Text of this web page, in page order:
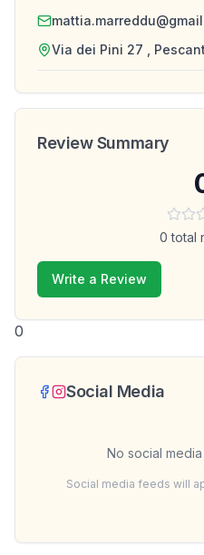
Via dei Pini 27 ,
Review Summary
0 total
Write a Review
0
Social Media
No social
Social media feeds will